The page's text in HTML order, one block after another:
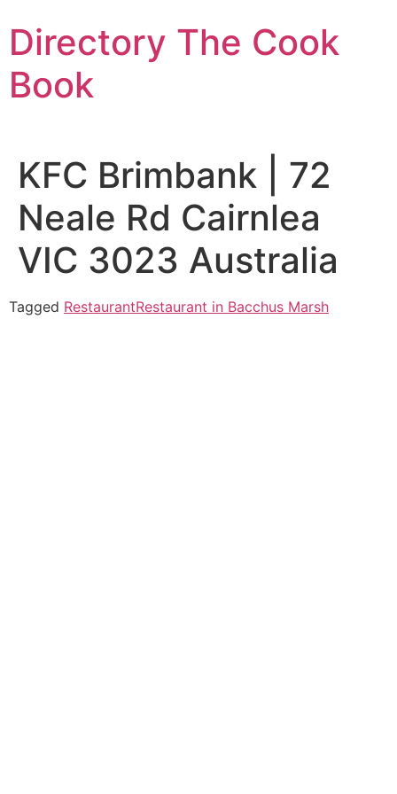
to
content
Directory The Cook
Book
KFC Brimbank | 72
Neale Rd Cairnlea
VIC 3023 Australia
Tagged RestaurantRestaurant in Bacchus Marsh